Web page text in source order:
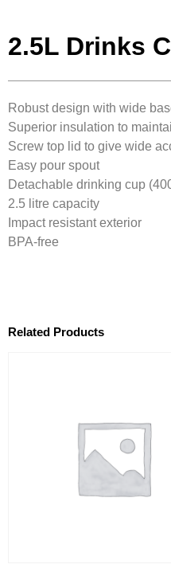
2.5L Drinks
Robust design with wide
Superior insulation to
Screw top lid to give wide
Easy pour spout
Detachable drinking cup
2.5 litre capacity
Impact resistant exterior
BPA-free
Related Products